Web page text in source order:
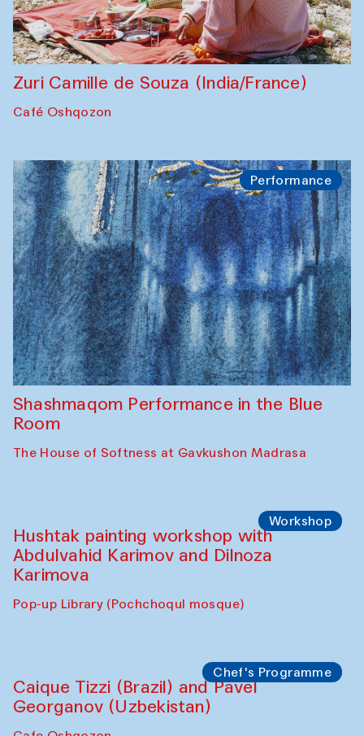
Zuri Camille de Souza (India/France)
Café Oshqozon
Performance
Shashmaqom Performance in the Blue
Room
The House of Softness at Gavkushon Madrasa
Workshop
Hushtak painting workshop with
Abdulvahid Karimov and Dilnoza
Karimova
Pop-up Library (Pochchoqul mosque)
Chef's Programme